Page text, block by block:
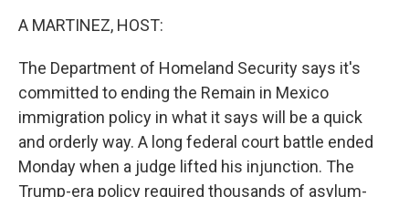
A MARTINEZ, HOST:
The Department of Homeland Security says it's
committed to ending the Remain in Mexico
immigration policy in what it says will be a quick
and orderly way. A long federal court battle ended
Monday when a judge lifted his injunction. The
Trump-era policy required thousands of asylum-